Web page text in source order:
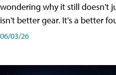
wondering why it still doesn't
isn't better gear. It's a better
06/03/26